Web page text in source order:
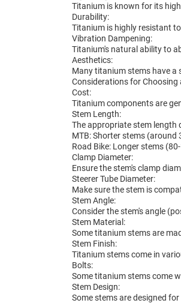
Titanium is known for its
Durability:
Titanium is highly resistant
Vibration Dampening:
Titanium's natural ability to
Aesthetics:
Many titanium stems have a
Considerations for Choosing
Cost:
Titanium components are
Stem Length:
The appropriate stem length
MTB: Shorter stems
Road Bike: Longer stems
Clamp Diameter:
Ensure the stem's clamp
Steerer Tube Diameter:
Make sure the stem is
Stem Angle:
Consider the stem's angle
Stem Material:
Some titanium stems are
Stem Finish:
Titanium stems come in
Bolts:
Some titanium stems come
Stem Design:
Some stems are designed